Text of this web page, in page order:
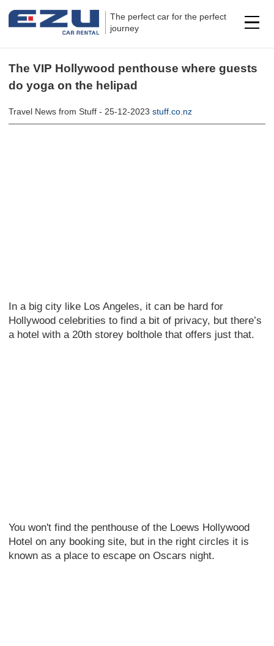
The perfect car for the perfect
journey
The VIP Hollywood penthouse where guests
do yoga on the helipad
Travel News from Stuff - 25-12-2023stuff.co.nz
In a big city like Los Angeles, it can be hard for
Hollywood celebrities to find a bit of privacy, but there’s
a hotel with a 20th storey bolthole that offers just that.
You won't find the penthouse of the Loews Hollywood
Hotel on any booking site, but in the right circles it is
known as a place to escape on Oscars night.